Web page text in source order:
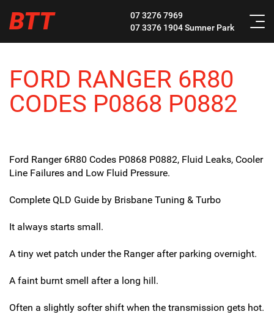
BTT
07 3276 7969
07 3376 1904Sumner Park
FORD RANGER 6R80
CODES P0868 P0882
Ford Ranger 6R80 Codes P0868 P0882, Fluid Leaks, Cooler
Line Failures and Low Fluid Pressure.
Complete QLD Guide by Brisbane Tuning & Turbo
It always starts small.
A tiny wet patch under the Ranger after parking overnight.
A faint burnt smell after a long hill.
Often a slightly softer shift when the transmission gets hot.